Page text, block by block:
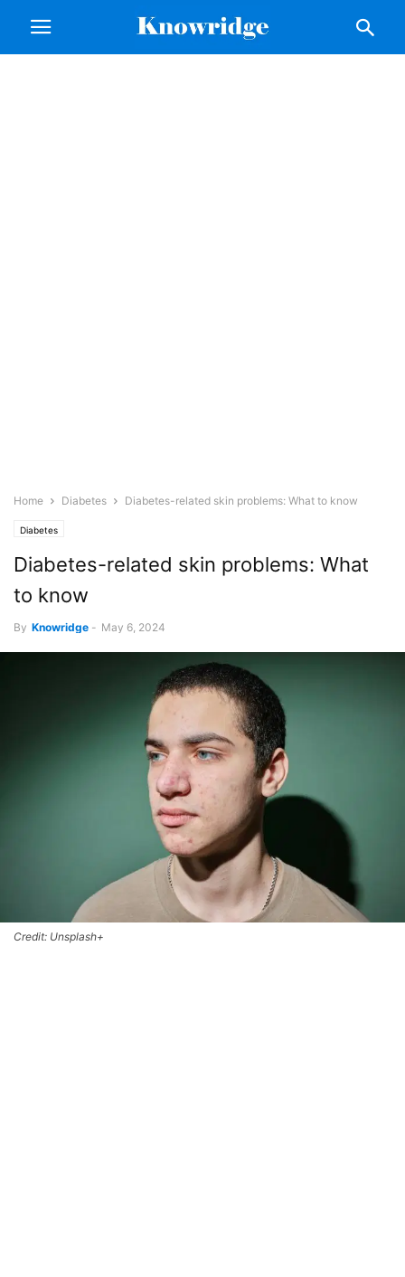
Home Diabetes Diabetes-related skin problems: What to know
Diabetes
Diabetes-related skin problems: What
to know
By Knowridge - May 6, 2024
Credit: Unsplash+